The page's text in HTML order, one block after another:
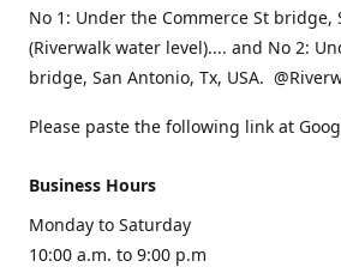
No 1: Under the Commerce St bridge,
(Riverwalk water level).... and No 2:
bridge, San Antonio, Tx, USA.
Please paste the following link at
Business Hours
Monday to Saturday
10:00 a.m. to 9:00 p.m